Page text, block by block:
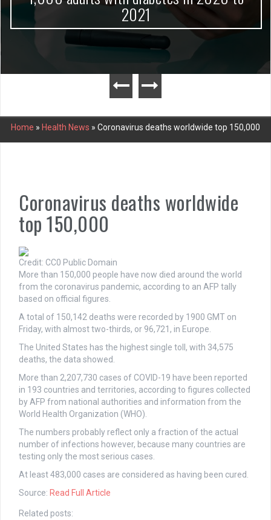
2021
Home » Health News » Coronavirus deaths worldwide top 150,000
Coronavirus deaths worldwide
top 150,000
Credit: CC0 Public Domain
More than 150,000 people have now died around the world
from the coronavirus pandemic, according to an AFP tally
based on official figures.
A total of 150,142 deaths were recorded by 1900 GMT on
Friday, with almost two-thirds, or 96,721, in Europe.
The United States has the highest single toll, with 34,575
deaths, the data showed.
More than 2,207,730 cases of COVID-19 have been reported
in 193 countries and territories, according to figures collected
by AFP from national authorities and information from the
World Health Organization (WHO).
The numbers probably reflect only a fraction of the actual
number of infections however, because many countries are
testing only the most serious cases.
At least 483,000 cases are considered as having been cured.
Source: Read Full Article
Related posts: